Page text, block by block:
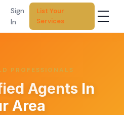
Sign
In
List Your
Services
PROFESSIONALS
Agents In
Area